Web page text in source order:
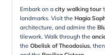
Embark on a city walking tour
landmarks. Visit the Hagia
architecture, and admire the
tilework. Walk through the
the Obelisk of Theodosius,